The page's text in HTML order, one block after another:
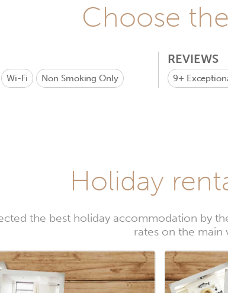
Choose
Wi-Fi Non Smoking Only
REVIEWS
9+
Holiday
the best holiday accommodation by
rates on the main